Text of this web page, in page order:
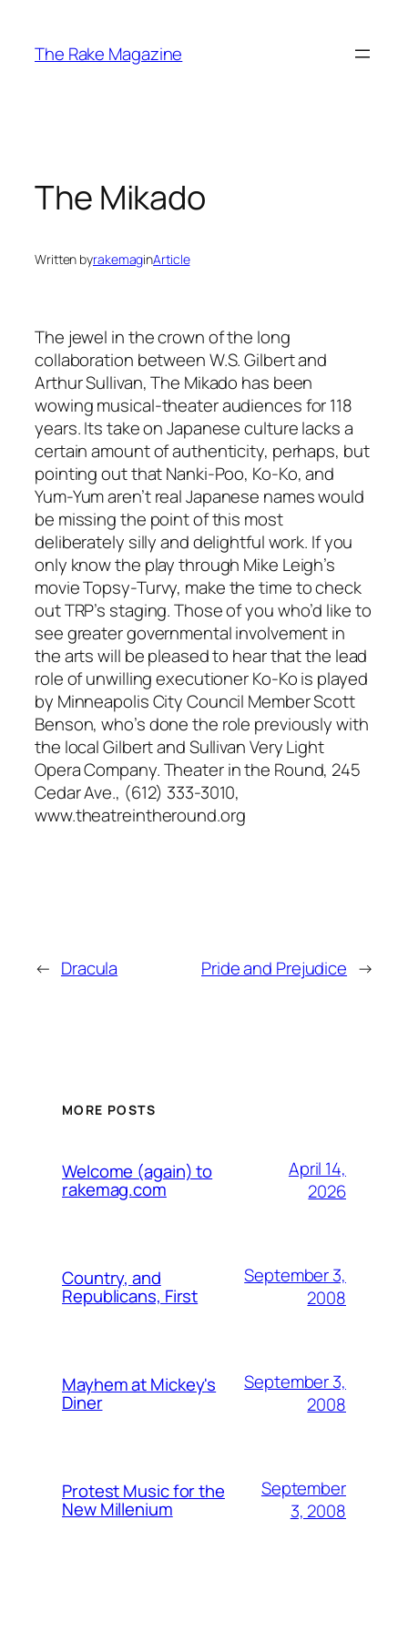
content
The Rake Magazine
The Mikado
Written byrakemaginArticle
The jewel in the crown of the long
collaboration between W.S. Gilbert and
Arthur Sullivan, The Mikado has been
wowing musical-theater audiences for 118
years. Its take on Japanese culture lacks a
certain amount of authenticity, perhaps, but
pointing out that Nanki-Poo, Ko-Ko, and
Yum-Yum aren’t real Japanese names would
be missing the point of this most
deliberately silly and delightful work. If you
only know the play through Mike Leigh’s
movie Topsy-Turvy, make the time to check
out TRP’s staging. Those of you who’d like to
see greater governmental involvement in
the arts will be pleased to hear that the lead
role of unwilling executioner Ko-Ko is played
by Minneapolis City Council Member Scott
Benson, who’s done the role previously with
the local Gilbert and Sullivan Very Light
Opera Company. Theater in the Round, 245
Cedar Ave., (612) 333-3010,
www.theatreintheround.org
← Dracula Pride and Prejudice →
MORE POSTS
Welcome (again) to
rakemag.com
April 14,
2026
Country, and
Republicans, First
September 3,
2008
Mayhem at Mickey's
Diner
September 3,
2008
Protest Music for the
New Millenium
September
3, 2008